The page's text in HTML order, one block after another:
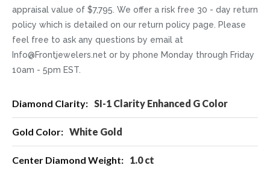
appraisal value of $7,795. We offer a risk free 30 - day return
policy which is detailed on our return policy page. Please
feel free to ask any questions by email at
Info@Frontjewelers.net or by phone Monday through Friday
10am - 5pm EST.
Information
SI-1 Clarity Enhanced G Color
White Gold
1.0 ct